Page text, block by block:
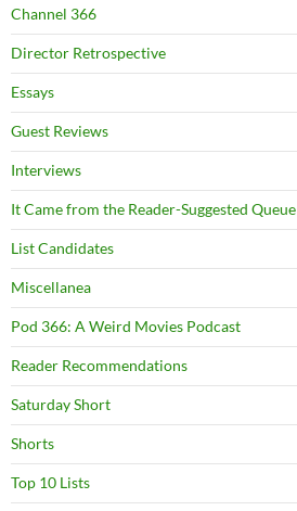
Channel 366
Director Retrospective
Essays
Guest Reviews
Interviews
It Came from the Reader-Suggested Queue
List Candidates
Miscellanea
Pod 366: A Weird Movies Podcast
Reader Recommendations
Saturday Short
Shorts
Top 10 Lists